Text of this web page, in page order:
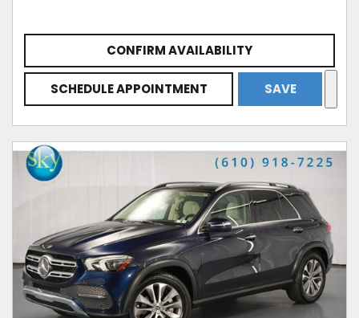
CONFIRM AVAILABILITY
SCHEDULE APPOINTMENT SAVE